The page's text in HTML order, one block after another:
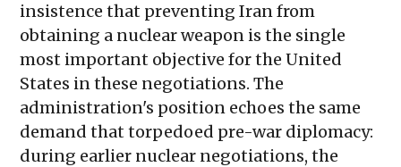
insistence that preventing Iran from
obtaining a nuclear weapon is the single
most important objective for the United
States in these negotiations. The
administration's position echoes the same
demand that torpedoed pre-war diplomacy:
during earlier nuclear negotiations, the